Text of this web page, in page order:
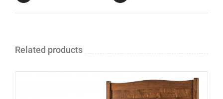
Related products